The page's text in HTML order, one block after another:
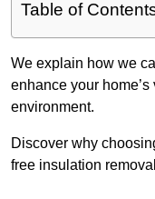
Table of
We explain how we
enhance your
environment.
Discover why
free insulation